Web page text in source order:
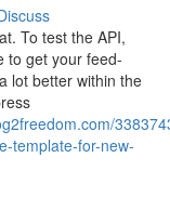
To test the API,
to get your feed-
lot better within the
template-for-new-